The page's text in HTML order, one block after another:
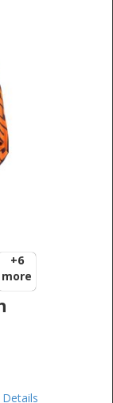
+6
more
Details